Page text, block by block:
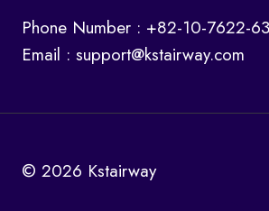
Phone Number : +82-10-7622-
Email : support@kstairway.com
© 2026 Kstairway